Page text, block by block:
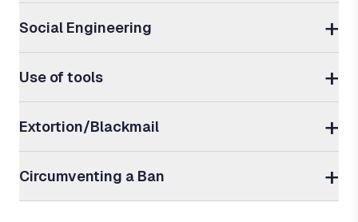
Social Engineering
Use of tools
Extortion/Blackmail
Circumventing a Ban